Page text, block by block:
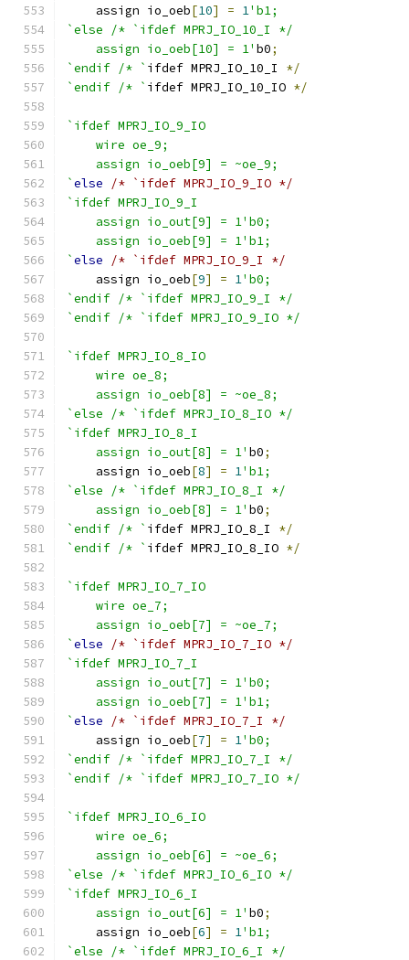
    assign io_oeb
[10] = 1'b1;
`else /* `ifdef MPRJ_IO_10_I */
    assign io_oeb[10] = 1'
b0;
`endif /* ` ifdef MPRJ_IO_10_I */
`endif /* ` ifdef MPRJ_IO_10_IO */
`ifdef MPRJ_IO_9_IO
    wire oe_9;
    assign io_oeb[9] = ~oe_9;
`else
/* `ifdef MPRJ_IO_9_IO */
`ifdef MPRJ_IO_9_I
    assign io_out[9] = 1'b0;
    assign io_oeb[9] = 1'b1;
`else
/* `ifdef MPRJ_IO_9_I */
    assign io_oeb
[9] = 1'b0;
`endif /* `ifdef MPRJ_IO_9_I */
`endif /* `ifdef MPRJ_IO_9_IO */
`ifdef MPRJ_IO_8_IO
    wire oe_8;
    assign io_oeb[8] = ~oe_8;
`else /* `ifdef MPRJ_IO_8_IO */
`ifdef MPRJ_IO_8_I
    assign io_out[8] = 1'
b0;
    assign io_oeb
[8] = 1'b1;
`else /* `ifdef MPRJ_IO_8_I */
    assign io_oeb[8] = 1'
b0;
`endif /* ` ifdef MPRJ_IO_8_I */
`endif /* ` ifdef MPRJ_IO_8_IO */
`ifdef MPRJ_IO_7_IO
    wire oe_7;
    assign io_oeb[7] = ~oe_7;
`else
/* `ifdef MPRJ_IO_7_IO */
`ifdef MPRJ_IO_7_I
    assign io_out[7] = 1'b0;
    assign io_oeb[7] = 1'b1;
`else
/* `ifdef MPRJ_IO_7_I */
    assign io_oeb
[7] = 1'b0;
`endif /* `ifdef MPRJ_IO_7_I */
`endif /* `ifdef MPRJ_IO_7_IO */
`ifdef MPRJ_IO_6_IO
    wire oe_6;
    assign io_oeb[6] = ~oe_6;
`else /* `ifdef MPRJ_IO_6_IO */
`ifdef MPRJ_IO_6_I
    assign io_out[6] = 1'
b0;
    assign io_oeb
[6] = 1'b1;
`else /* `ifdef MPRJ_IO_6_I */